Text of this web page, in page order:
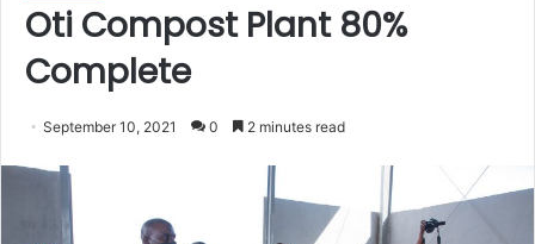
Oti Compost Plant 80%
Complete
September 10, 2021 0 2 minutes read